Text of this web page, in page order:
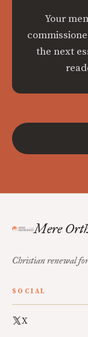
Your
the next
Mere
Christian renewal for
SOCIAL
X